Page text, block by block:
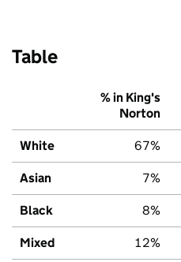
Table
% in King's
Norton
White 67%
Asian 7%
Black 8%
Mixed 12%